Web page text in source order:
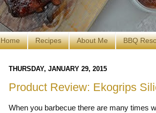
Home Recipes About Me BBQ
THURSDAY, JANUARY 29, 2015
Product Review: Ekogrips
When you barbecue there are many times